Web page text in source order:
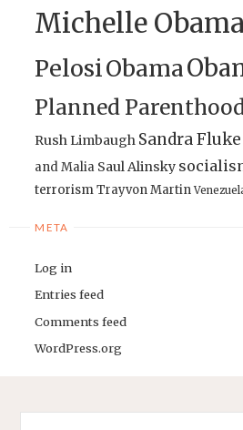
Michelle
PelosiObama
Planned
Rush Limbaugh Sandra Fluke
and Malia Saul Alinsky
terrorismTrayvon Martin
META
Log in
Entries feed
Comments feed
WordPress.org